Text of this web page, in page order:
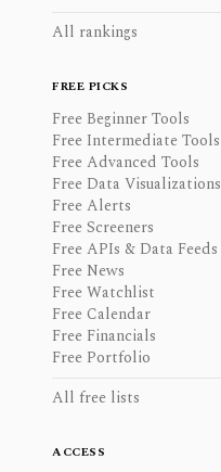
All rankings
FREE PICKS
Free Beginner Tools
Free Intermediate Tools
Free Advanced Tools
Free Data Visualizations
Free Alerts
Free Screeners
Free APIs & Data Feeds
Free News
Free Watchlist
Free Calendar
Free Financials
Free Portfolio
All free lists
ACCESS